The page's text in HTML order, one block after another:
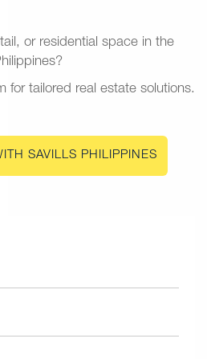
or residential space in the
for tailored real estate solutions.
SAVILLS PHILIPPINES